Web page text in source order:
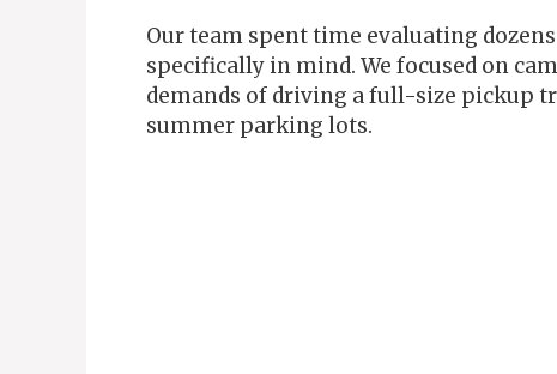
Our team spent time evaluating
specifically in mind. We focused on
demands of driving a full-size pickup
summer parking lots.